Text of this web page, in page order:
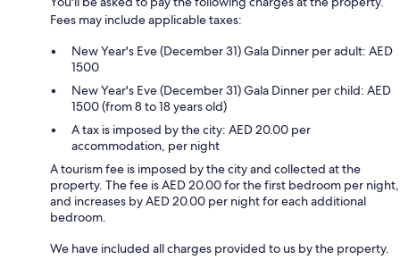
Fees may include applicable taxes:
New Year's Eve (December 31) Gala Dinner per adult: AED
1500
New Year's Eve (December 31) Gala Dinner per child: AED
1500 (from 8 to 18 years old)
A tax is imposed by the city: AED 20.00 per
accommodation, per night
A tourism fee is imposed by the city and collected at the
property. The fee is AED 20.00 for the first bedroom per night,
and increases by AED 20.00 per night for each additional
bedroom.
We have included all charges provided to us by the property.